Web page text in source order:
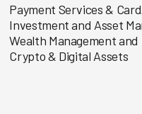
Payment Services &
Investment and Asset
Wealth Management
Crypto & Digital Assets